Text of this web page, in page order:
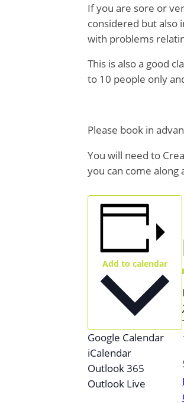
If you are sore or
considered but also
with problems
This is also a good
to 10 people only
Please book in
You will need to
you can come along
Add to calendar
Google Calendar
iCalendar
Outlook 365
Outlook Live